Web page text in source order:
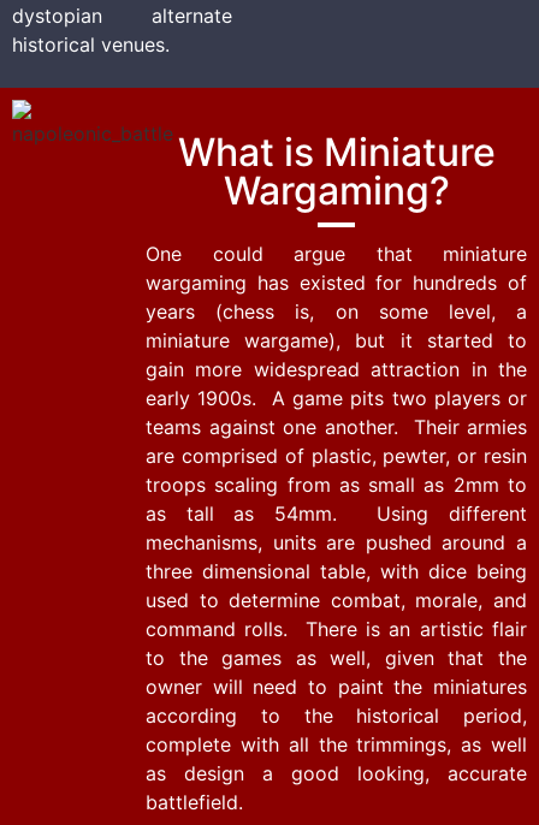
dystopian alternate
historical venues.
What is Miniature
Wargaming?
One could argue that miniature
wargaming has existed for hundreds of
years (chess is, on some level, a
miniature wargame), but it started to
gain more widespread attraction in the
early 1900s. A game pits two players or
teams against one another. Their armies
are comprised of plastic, pewter, or resin
troops scaling from as small as 2mm to
as tall as 54mm. Using different
mechanisms, units are pushed around a
three dimensional table, with dice being
used to determine combat, morale, and
command rolls. There is an artistic flair
to the games as well, given that the
owner will need to paint the miniatures
according to the historical period,
complete with all the trimmings, as well
as design a good looking, accurate
battlefield.